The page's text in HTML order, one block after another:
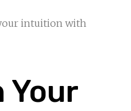
intuition with
Your